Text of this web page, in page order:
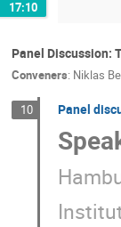
17:10
Panel Discussion:
Conveners: Niklas
10 Panel